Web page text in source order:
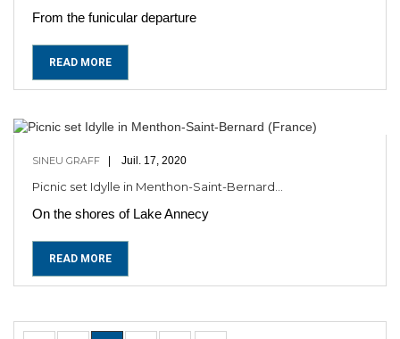
From the funicular departure
READ MORE
Juil. 17, 2020
SINEU GRAFF
Picnic set Idylle in Menthon-Saint-Bernard...
On the shores of Lake Annecy
READ MORE